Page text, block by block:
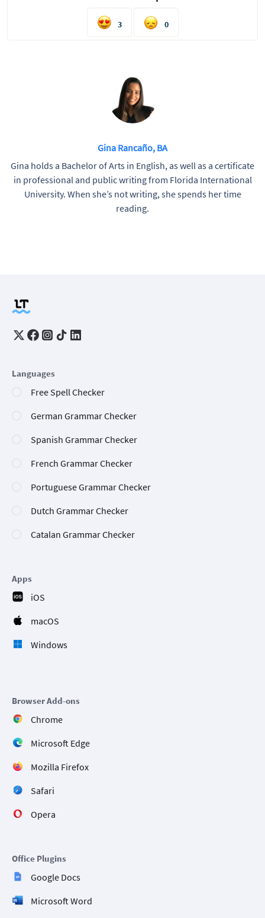
3 0
Gina Rancaño, BA
Gina holds a Bachelor of Arts in English, as well as a certificate
in professional and public writing from Florida International
University. When she’s not writing, she spends her time
reading.
Languages
Free Spell Checker
German Grammar Checker
Spanish Grammar Checker
French Grammar Checker
Portuguese Grammar Checker
Dutch Grammar Checker
Catalan Grammar Checker
Apps
iOS
macOS
Windows
Browser Add-ons
Chrome
Microsoft Edge
Mozilla Firefox
Safari
Opera
Office Plugins
Google Docs
Microsoft Word